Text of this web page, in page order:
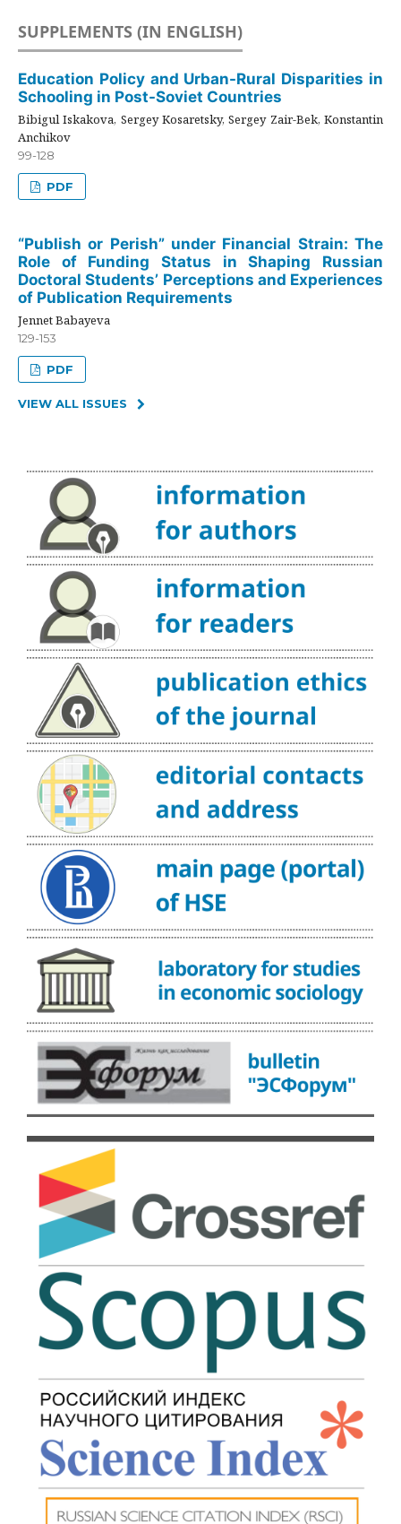
SUPPLEMENTS (IN ENGLISH)
Education Policy and Urban-Rural Disparities in
Schooling in Post-Soviet Countries
Bibigul Iskakova, Sergey Kosaretsky, Sergey Zair-Bek, Konstantin
Anchikov
99-128
PDF
“Publish or Perish” under Financial Strain: The
Role of Funding Status in Shaping Russian
Doctoral Students’ Perceptions and Experiences
of Publication Requirements
Jennet Babayeva
129-153
PDF
VIEW ALL ISSUES